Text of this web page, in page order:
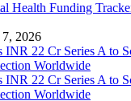
Health Funding
2026